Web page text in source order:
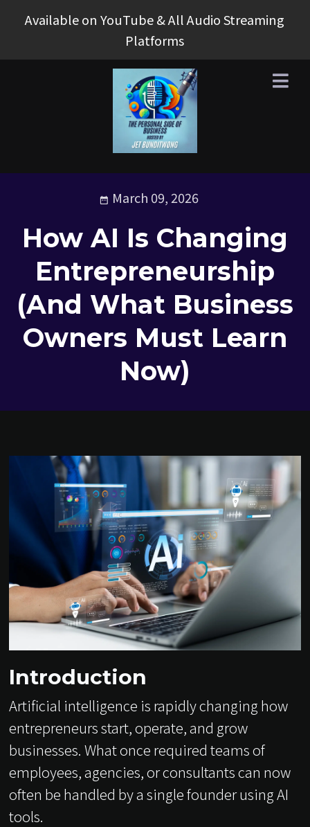
Available on YouTube & All Audio Streaming
Platforms
March 09, 2026
How AI Is Changing
Entrepreneurship
(And What Business
Owners Must Learn
Now)
Introduction
Artificial intelligence is rapidly changing how
entrepreneurs start, operate, and grow
businesses. What once required teams of
employees, agencies, or consultants can now
often be handled by a single founder using AI
tools.